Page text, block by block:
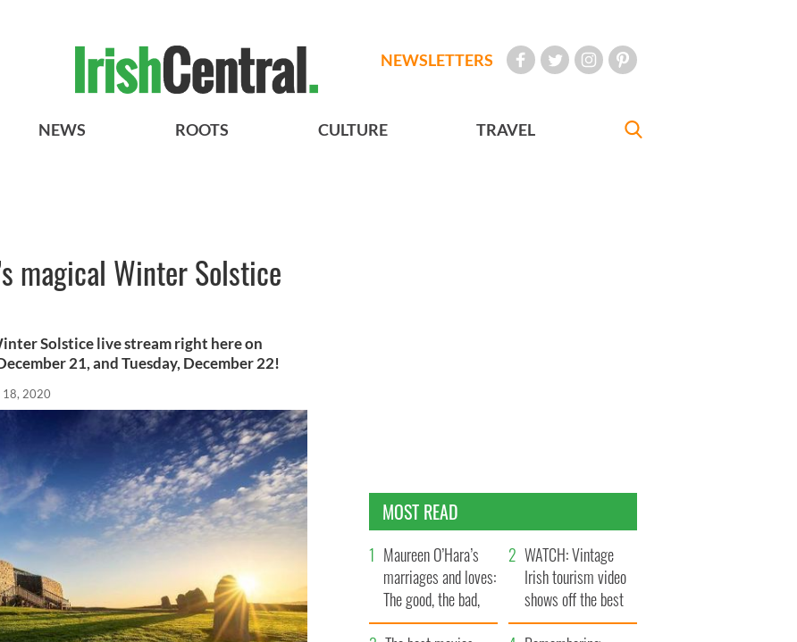
NEWSLETTERS
NEWS ROOTS CULTURE TRAVEL
magical Winter Solstice
Solstice live stream right here on
21, and Tuesday, December 22!
18, 2020
MOST READ
Maureen O’Hara’s
marriages and loves:
The good, the bad,
and the ugly
WATCH: Vintage
Irish tourism video
shows off the best
bits of Ireland